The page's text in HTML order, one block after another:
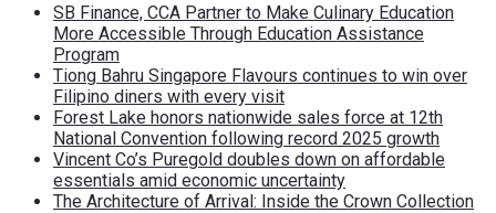
SB Finance, CCA Partner to Make Culinary Education
More Accessible Through Education Assistance
Program
Tiong Bahru Singapore Flavours continues to win over
Filipino diners with every visit
Forest Lake honors nationwide sales force at 12th
National Convention following record 2025 growth
Vincent Co’s Puregold doubles down on affordable
essentials amid economic uncertainty
The Architecture of Arrival: Inside the Crown Collection